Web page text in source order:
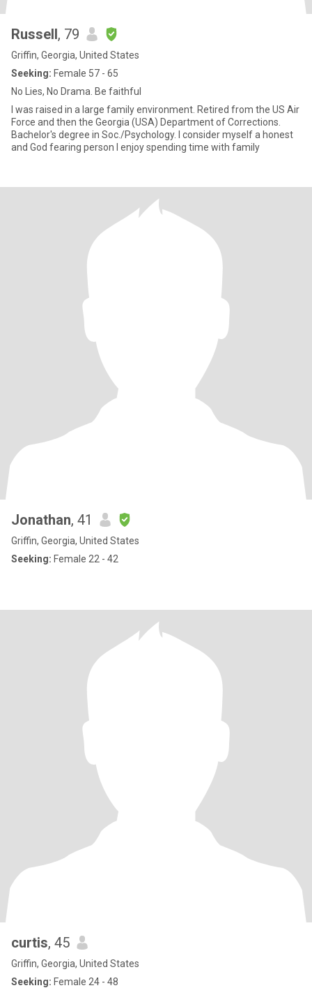
Russell, 79
Griffin, Georgia, United States
Seeking: Female 57 - 65
No Lies, No Drama. Be faithful
I was raised in a large family environment. Retired from the US Air
Force and then the Georgia (USA) Department of Corrections.
Bachelor's degree in Soc./Psychology. I consider myself a honest
and God fearing person I enjoy spending time with family
Jonathan, 41
Griffin, Georgia, United States
Seeking: Female 22 - 42
curtis, 45
Griffin, Georgia, United States
Seeking: Female 24 - 48